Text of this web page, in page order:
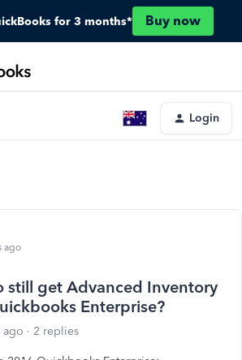
for 3 months* Buy now
Login
ago
still get Advanced Inventory
Enterprise?
ago 2 replies